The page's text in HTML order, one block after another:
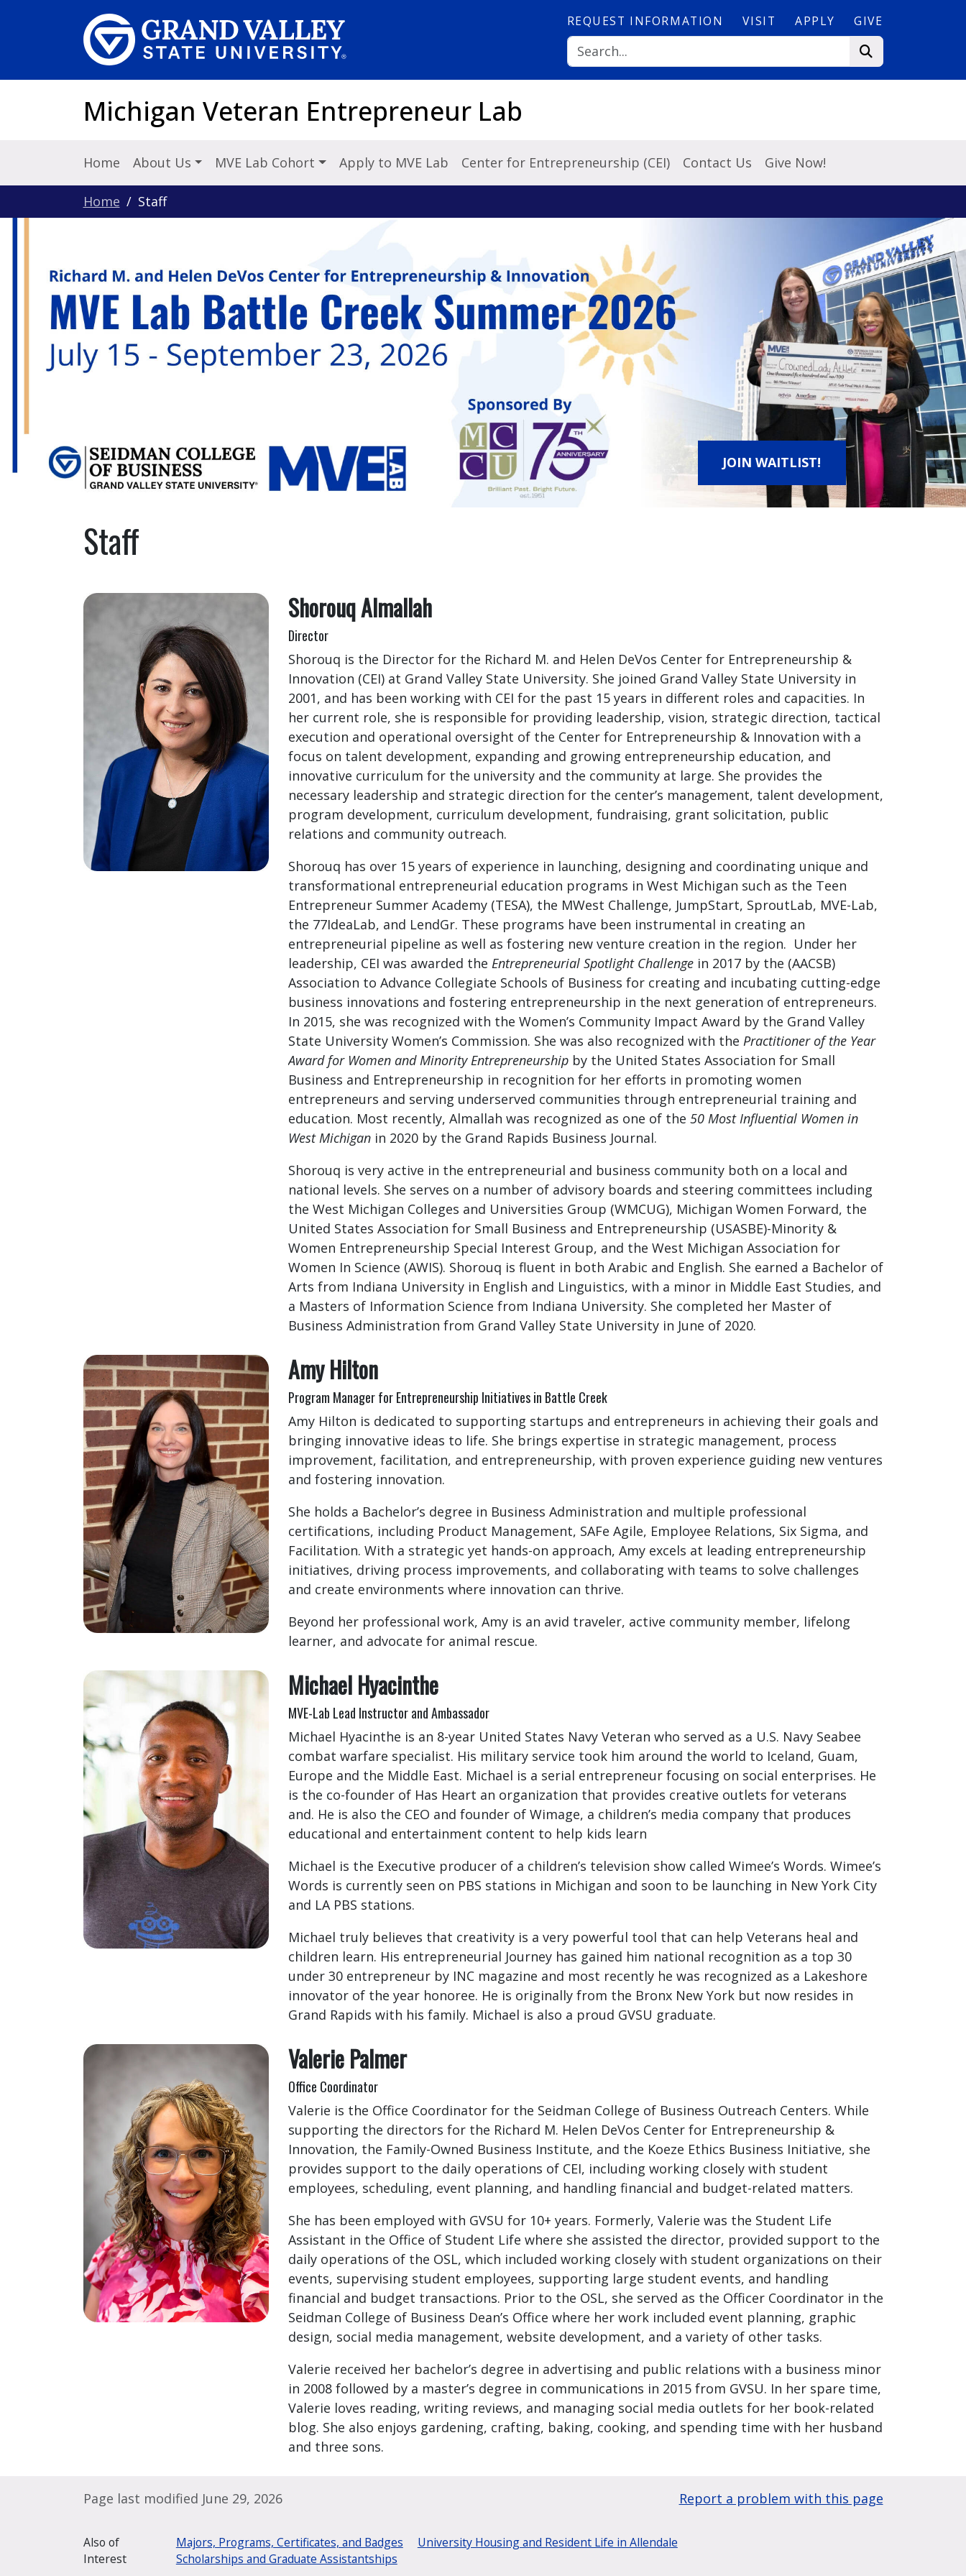
REQUEST INFORMATION VISIT APPLY GIVE
Michigan Veteran Entrepreneur Lab
Home About Us MVE Lab Cohort Apply to MVE Lab Center for Entrepreneurship (CEI) Contact Us Give Now!
Home Staff
JOIN WAITLIST!
Staff
Shorouq Almallah
Director
Shorouq is the Director for the Richard M. and Helen DeVos Center for Entrepreneurship &
Innovation (CEI) at Grand Valley State University. She joined Grand Valley State University in
2001, and has been working with CEI for the past 15 years in different roles and capacities. In
her current role, she is responsible for providing leadership, vision, strategic direction, tactical
execution and operational oversight of the Center for Entrepreneurship & Innovation with a
focus on talent development, expanding and growing entrepreneurship education, and
innovative curriculum for the university and the community at large. She provides the
necessary leadership and strategic direction for the center’s management, talent development,
program development, curriculum development, fundraising, grant solicitation, public
relations and community outreach.
Shorouq has over 15 years of experience in launching, designing and coordinating unique and
transformational entrepreneurial education programs in West Michigan such as the Teen
Entrepreneur Summer Academy (TESA), the MWest Challenge, JumpStart, SproutLab, MVE-Lab,
the 77IdeaLab, and LendGr. These programs have been instrumental in creating an
entrepreneurial pipeline as well as fostering new venture creation in the region. Under her
leadership, CEI was awarded the Entrepreneurial Spotlight Challengein 2017 by the (AACSB)
Association to Advance Collegiate Schools of Business for creating and incubating cutting-edge
business innovations and fostering entrepreneurship in the next generation of entrepreneurs.
In 2015, she was recognized with the Women’s Community Impact Award by the Grand Valley
State University Women’s Commission. She was also recognized with the Practitioner of the Year
Award for Women and Minority Entrepreneurship by the United States Association for Small
Business and Entrepreneurship in recognition for her efforts in promoting women
entrepreneurs and serving underserved communities through entrepreneurial training and
education. Most recently, Almallah was recognized as one of the 50 Most Influential Women in
West Michiganin 2020 by the Grand Rapids Business Journal.
Shorouq is very active in the entrepreneurial and business community both on a local and
national levels. She serves on a number of advisory boards and steering committees including
the West Michigan Colleges and Universities Group (WMCUG), Michigan Women Forward, the
United States Association for Small Business and Entrepreneurship (USASBE)-Minority &
Women Entrepreneurship Special Interest Group, and the West Michigan Association for
Women In Science (AWIS). Shorouq is fluent in both Arabic and English. She earned a Bachelor of
Arts from Indiana University in English and Linguistics, with a minor in Middle East Studies, and
a Masters of Information Science from Indiana University. She completed her Master of
Business Administration from Grand Valley State University in June of 2020.
Amy Hilton
Program Manager for Entrepreneurship Initiatives in Battle Creek
Amy Hilton is dedicated to supporting startups and entrepreneurs in achieving their goals and
bringing innovative ideas to life. She brings expertise in strategic management, process
improvement, facilitation, and entrepreneurship, with proven experience guiding new ventures
and fostering innovation.
She holds a Bachelor’s degree in Business Administration and multiple professional
certifications, including Product Management, SAFe Agile, Employee Relations, Six Sigma, and
Facilitation. With a strategic yet hands-on approach, Amy excels at leading entrepreneurship
initiatives, driving process improvements, and collaborating with teams to solve challenges
and create environments where innovation can thrive.
Beyond her professional work, Amy is an avid traveler, active community member, lifelong
learner, and advocate for animal rescue.
Michael Hyacinthe
MVE-Lab Lead Instructor and Ambassador
Michael Hyacinthe is an 8-year United States Navy Veteran who served as a U.S. Navy Seabee
combat warfare specialist. His military service took him around the world to Iceland, Guam,
Europe and the Middle East. Michael is a serial entrepreneur focusing on social enterprises. He
is the co-founder of Has Heart an organization that provides creative outlets for veterans
and. He is also the CEO and founder of Wimage, a children’s media company that produces
educational and entertainment content to help kids learn
Michael is the Executive producer of a children’s television show called Wimee’s Words. Wimee’s
Words is currently seen on PBS stations in Michigan and soon to be launching in New York City
and LA PBS stations.
Michael truly believes that creativity is a very powerful tool that can help Veterans heal and
children learn. His entrepreneurial Journey has gained him national recognition as a top 30
under 30 entrepreneur by INC magazine and most recently he was recognized as a Lakeshore
innovator of the year honoree. He is originally from the Bronx New York but now resides in
Grand Rapids with his family. Michael is also a proud GVSU graduate.
Valerie Palmer
Office Coordinator
Valerie is the Office Coordinator for the Seidman College of Business Outreach Centers. While
supporting the directors for the Richard M. Helen DeVos Center for Entrepreneurship &
Innovation, the Family-Owned Business Institute, and the Koeze Ethics Business Initiative, she
provides support to the daily operations of CEI, including working closely with student
employees, scheduling, event planning, and handling financial and budget-related matters.
She has been employed with GVSU for 10+ years. Formerly, Valerie was the Student Life
Assistant in the Office of Student Life where she assisted the director, provided support to the
daily operations of the OSL, which included working closely with student organizations on their
events, supervising student employees, supporting large student events, and handling
financial and budget transactions. Prior to the OSL, she served as the Officer Coordinator in the
Seidman College of Business Dean’s Office where her work included event planning, graphic
design, social media management, website development, and a variety of other tasks.
Valerie received her bachelor’s degree in advertising and public relations with a business minor
in 2008 followed by a master’s degree in communications in 2015 from GVSU. In her spare time,
Valerie loves reading, writing reviews, and managing social media outlets for her book-related
blog. She also enjoys gardening, crafting, baking, cooking, and spending time with her husband
and three sons.
Page last modified June 29, 2026 Report a problem with this page
Also of
Interest
Majors, Programs, Certificates, and Badges
University Housing and Resident Life in Allendale
Scholarships and Graduate Assistantships